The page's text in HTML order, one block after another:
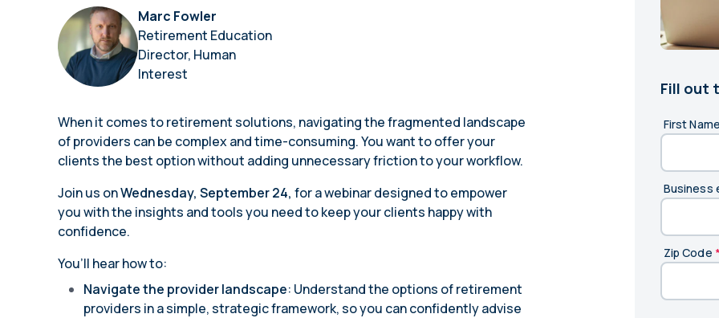
annual compliance testing
IRA
Personal accounts with easy 401(k) rollovers
Marc Fowler
Retirement Education
Director, Human
Interest
When it comes to retirement solutions, navigating the fragmented landscape
of providers can be complex and time-consuming. You want to offer your
clients the best option without adding unnecessary friction to your workflow.
Join us onWednesday, September 24, for a webinar designed to empower
you with the insights and tools you need to keep your clients happy with
confidence.
You’ll hear how to:
Navigate the provider landscape: Understand the options of retirement
providers in a simple, strategic framework, so you can confidently advise
Fill out
First Name
Business
Zip Code *